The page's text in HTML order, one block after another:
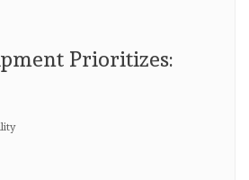
Prioritizes: